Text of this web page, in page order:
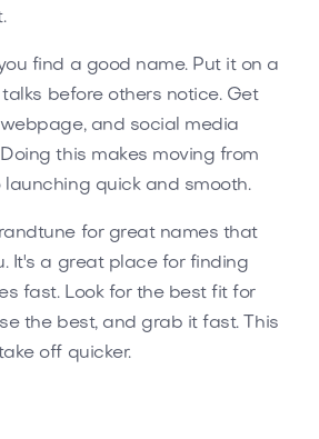
find a good name. Put it on a
before others notice. Get
and social media
this makes moving from
quick and smooth.
for great names that
It's a great place for finding
fast. Look for the best fit for
the best, and grab it fast. This
off quicker.